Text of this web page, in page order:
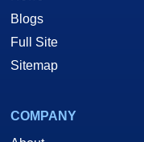
Blogs
Full Site
Sitemap
COMPANY